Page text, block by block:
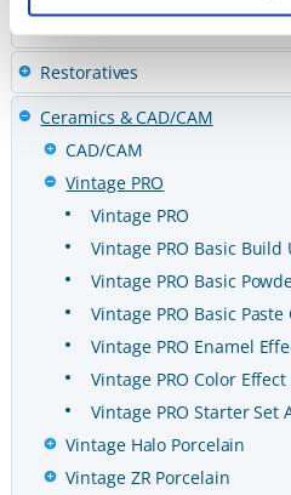
Restoratives
Ceramics & CAD/CAM
CAD/CAM
Vintage PRO
Vintage PRO
Vintage PRO Basic Build
Vintage PRO Basic
Vintage PRO Basic
Vintage PRO Enamel
Vintage PRO Color Effect
Vintage PRO Starter Set
Vintage Halo Porcelain
Vintage ZR Porcelain